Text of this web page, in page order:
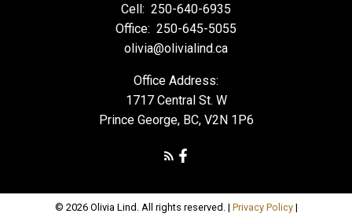
Cell: 250-640-6935
Office: 250-645-5055
olivia@olivialind.ca
Office Address:
1717 Central St. W
Prince George, BC, V2N 1P6
© 2026 Olivia Lind. All rights reserved. | Privacy Policy|